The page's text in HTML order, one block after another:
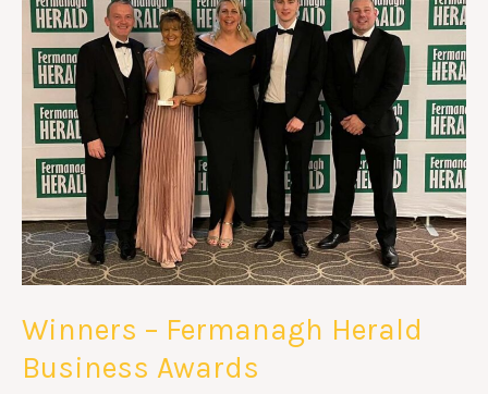
Winners – Fermanagh Herald
Business Awards
Fermanagh
Business
Awards